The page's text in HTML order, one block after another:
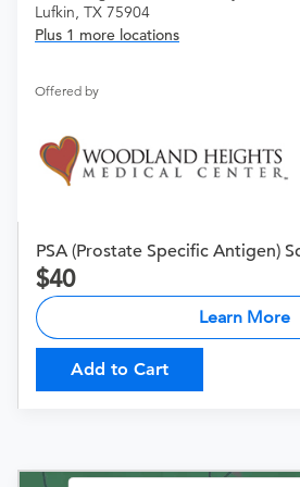
Lufkin, TX 75904
Plus 1 more locations
Offered by
PSA (Prostate Specific Antigen)
40
Learn More
Add to Cart